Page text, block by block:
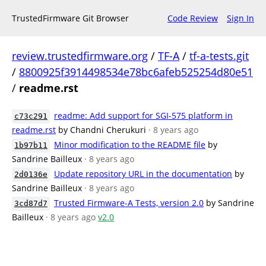
TrustedFirmware Git Browser Code Review Sign In
review.trustedfirmware.org / TF-A/ tf-a-tests.git
/ 8800925f3914498534e78bc6afeb525254d80e51
/ readme.rst
c73c291
readme: Add support for SGI-575 platform in
readme.rst by Chandni Cherukuri · 8 years ago
1b97b11 Minor modification to the README file by
Sandrine Bailleux · 8 years ago
2d0136e Update repository URL in the documentation by
Sandrine Bailleux · 8 years ago
3cd87d7 Trusted Firmware-A Tests, version 2.0 by Sandrine
Bailleux · 8 years ago v2.0